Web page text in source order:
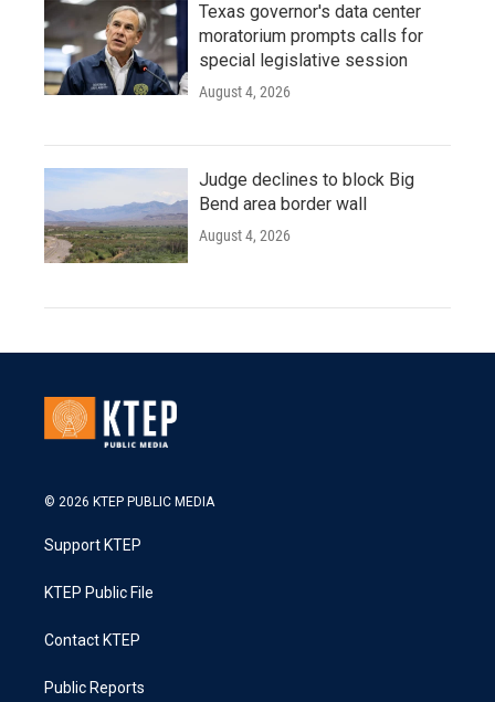
Texas governor's data center
moratorium prompts calls for
special legislative session
August 4, 2026
Judge declines to block Big
Bend area border wall
August 4, 2026
© 2026 KTEP PUBLIC MEDIA
Support KTEP
KTEP Public File
Contact KTEP
Public Reports